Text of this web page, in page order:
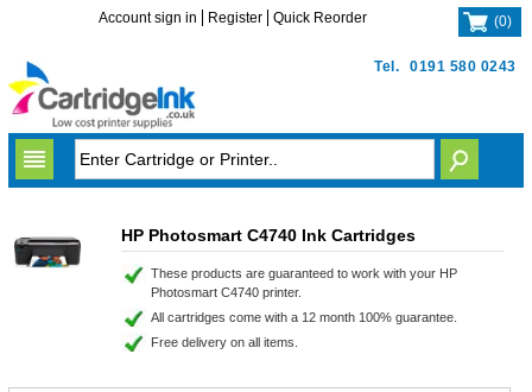
Tel. 0191 580 0243
Account sign in Register Quick Reorder (0)
HP Photosmart C4740 Ink Cartridges
These products are guaranteed to work with your HP
Photosmart C4740 printer.
All cartridges come with a 12 month 100% guarantee.
Free delivery on all items.